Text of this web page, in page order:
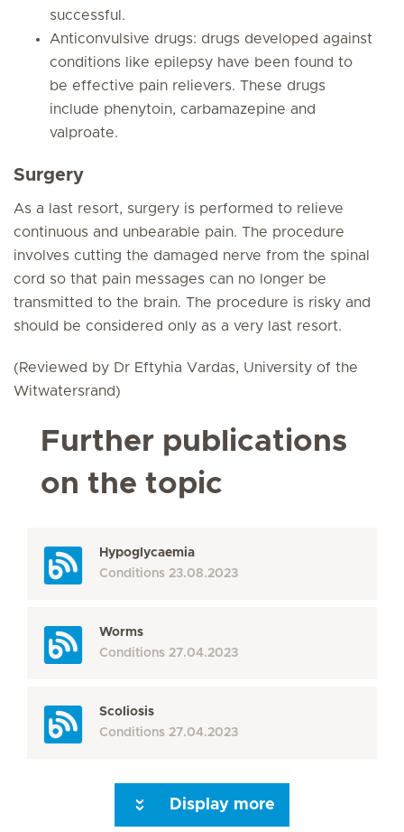
successful.
Anticonvulsive drugs: drugs developed against
conditions like epilepsy have been found to
be effective pain relievers. These drugs
include phenytoin, carbamazepine and
valproate.
Surgery
As a last resort, surgery is performed to relieve
continuous and unbearable pain. The procedure
involves cutting the damaged nerve from the spinal
cord so that pain messages can no longer be
transmitted to the brain. The procedure is risky and
should be considered only as a very last resort.
(Reviewed by Dr Eftyhia Vardas, University of the
Witwatersrand)
Further publications
on the topic
Hypoglycaemia
Conditions 23.08.2023
Worms
Conditions 27.04.2023
Scoliosis
Conditions 27.04.2023
Display more